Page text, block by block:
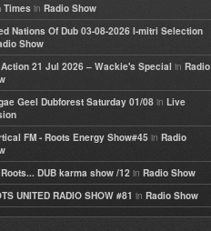
Times in Radio Show
Nations Of Dub 03-08-2026 I-mitri Selection
Show
21 Jul 2026 – Wackie's Special in Radio
Geel Dubforest Saturday 01/08 in Live
FM - Roots Energy Show#45 in Radio
DUB karma show /12 in Radio Show
UNITED RADIO SHOW #81 in Radio Show